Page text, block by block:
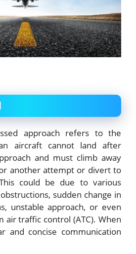
approach refers to the
aircraft cannot land after
and must climb away
another attempt or divert to
could be due to various
sudden change in
unstable approach, or even
air traffic control (ATC). When
and concise communication